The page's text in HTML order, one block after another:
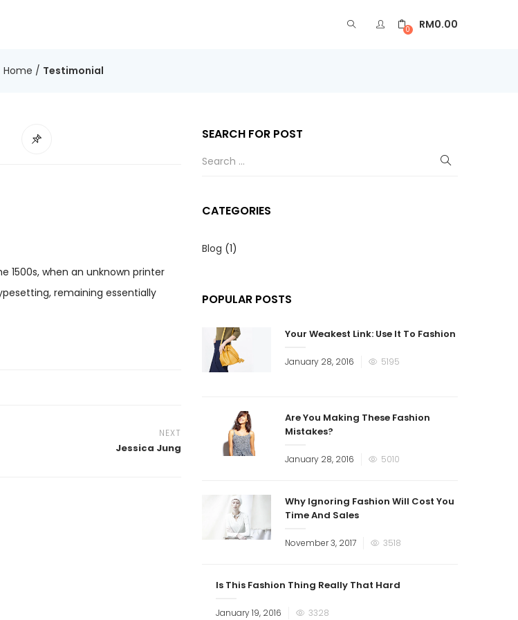
0 RM0.00
Home / Testimonial
1500s, when an unknown printer
remaining essentially
NEXT
Jessica Jung
SEARCH FOR POST
CATEGORIES
Blog (1)
POPULAR POSTS
Your Weakest Link: Use It To Fashion
January 28, 2016 5195
Are You Making These Fashion
Mistakes?
January 28, 2016 5010
Why Ignoring Fashion Will Cost You
Time And Sales
November 3, 2017 3518
Is This Fashion Thing Really That Hard
January 19, 2016 3328